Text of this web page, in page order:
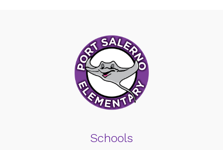
Schools